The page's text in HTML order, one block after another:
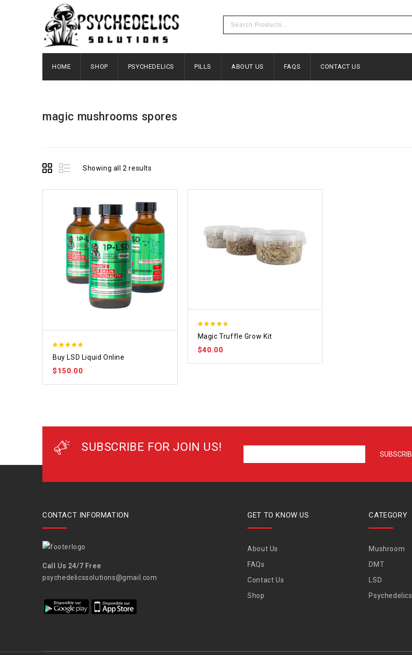
HOME SHOP PSYCHEDELICS PILLS ABOUT US FAQS CONTACT US
magic mushrooms spores
Showing all 2 results
out of 5
Buy LSD Liquid Online
$150.00
out of 5
Magic Truffle Grow Kit
$40.00
SUBSCRIBE FOR JOIN US!
CONTACT INFORMATION
Call Us 24/7 Free
psychedelicssolutions@gmail.com
GET TO KNOW US
About Us
FAQs
Contact Us
Shop
CATEGORY
Mushroom
DMT
LSD
Psychedelics